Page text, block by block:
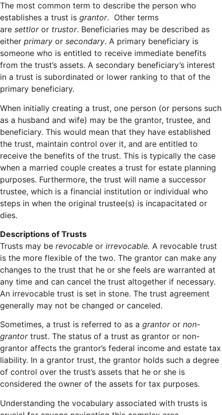
The most common term to describe the person who
establishes a trust is grantor. Other terms
are settloror trustor. Beneficiaries may be described as
either primary or secondary. A primary beneficiary is
someone who is entitled to receive immediate benefits
from the trust’s assets. A secondary beneficiary’s interest
in a trust is subordinated or lower ranking to that of the
primary beneficiary.
When initially creating a trust, one person (or persons such
as a husband and wife) may be the grantor, trustee, and
beneficiary. This would mean that they have established
the trust, maintain control over it, and are entitled to
receive the benefits of the trust. This is typically the case
when a married couple creates a trust for estate planning
purposes. Furthermore, the trust will name a successor
trustee, which is a financial institution or individual who
steps in when the original trustee(s) is incapacitated or
dies.
Descriptions of Trusts
Trusts may be revocable or irrevocable. A revocable trust
is the more flexible of the two. The grantor can make any
changes to the trust that he or she feels are warranted at
any time and can cancel the trust altogether if necessary.
An irrevocable trust is set in stone. The trust agreement
generally may not be changed or canceled.
Sometimes, a trust is referred to as a grantoror non-
grantortrust. The status of a trust as grantor or non-
grantor affects the grantor’s federal income and estate tax
liability. In a grantor trust, the grantor holds such a degree
of control over the trust’s assets that he or she is
considered the owner of the assets for tax purposes.
Understanding the vocabulary associated with trusts is